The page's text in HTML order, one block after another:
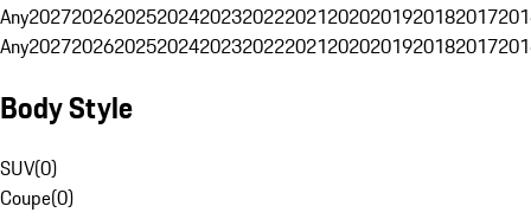
Any20272026202520242023202220212020201920182017
Any20272026202520242023202220212020201920182017
Body Style
SUV(0)
Coupe(0)